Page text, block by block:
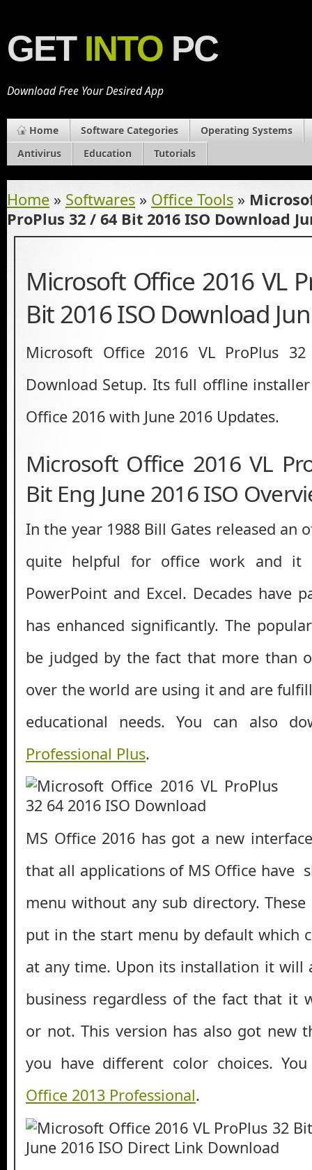
GET INTO PC
Download Free Your Desired App
Home Software Categories
Operating Systems
Antivirus
Education Tutorials
Home » Softwares » Office Tools »
ProPlus 32 / 64 Bit 2016 ISO Download
Microsoft Office 2016 VL
Bit 2016 ISO Download
Microsoft Office 2016 VL ProPlus
Download Setup. Its full offline
Office 2016 with June 2016 Updates.
Microsoft Office 2016 VL
Bit Eng June 2016 ISO
In the year 1988 Bill Gates released an
quite helpful for office work and it
PowerPoint and Excel. Decades have
has enhanced significantly. The
be judged by the fact that more than
over the world are using it and are
educational needs. You can also
Professional Plus.
MS Office 2016 has got a new
that all applications of MS Office have
menu without any sub directory.
put in the start menu by default which
at any time. Upon its installation it will
business regardless of the fact that it
or not. This version has also got new
you have different color choices.
Office 2013 Professional.